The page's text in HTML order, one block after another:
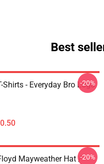
Best
Shirts - Everyday Bro Logo
-20%
Mayweather Hat /-20%